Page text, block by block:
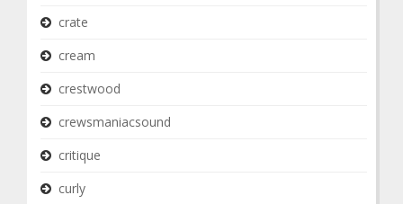
crate
cream
crestwood
crewsmaniacsound
critique
curly